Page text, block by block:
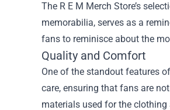
The R E M Merch Store’s
memorabilia, serves as a
fans to reminisce about the
Quality and Comfort
One of the standout features
care, ensuring that fans are
materials used for the